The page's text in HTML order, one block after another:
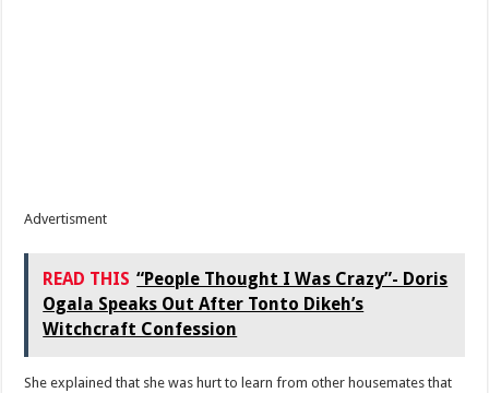
Advertisment
READ THIS “People Thought I Was Crazy”- Doris
Ogala Speaks Out After Tonto Dikeh’s
Witchcraft Confession
She explained that she was hurt to learn from other housemates that